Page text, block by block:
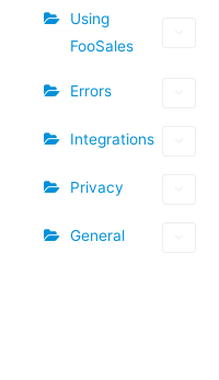
Using
FooSales
Errors
Integrations
Privacy
General